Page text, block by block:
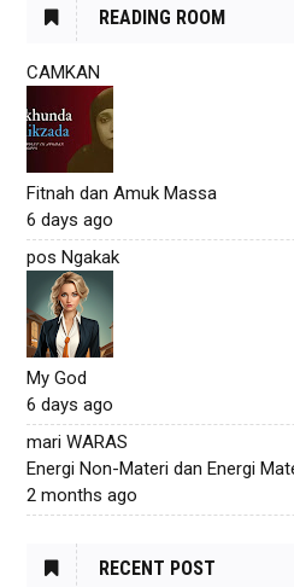
READING ROOM
CAMKAN
Fitnah dan Amuk Massa
6 days ago
pos Ngakak
My God
6 days ago
mari WARAS
Energi Non-Materi dan Energi
2 months ago
RECENT POST